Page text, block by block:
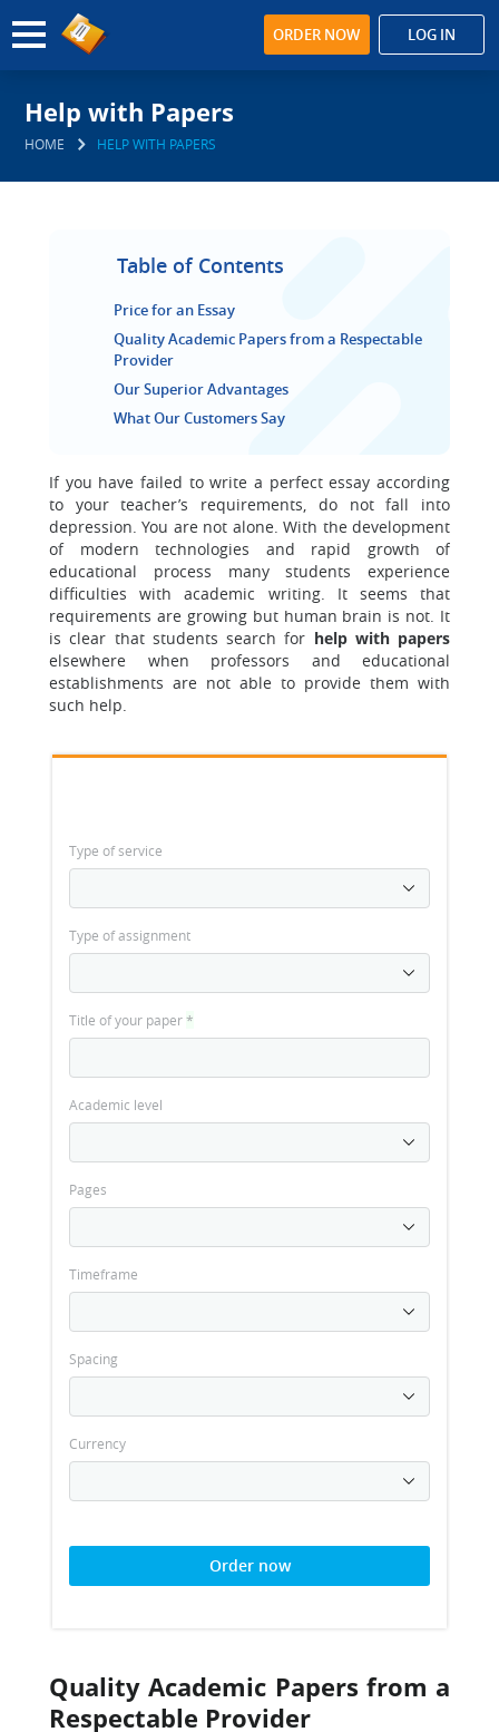
ORDER NOW LOG IN
Help with Papers
HOME HELP WITH PAPERS
Table of Contents
Price for an Essay
Quality Academic Papers from a Respectable
Provider
Our Superior Advantages
What Our Customers Say
If you have failed to write a perfect essay according
to your teacher’s requirements, do not fall into
depression. You are not alone. With the development
of modern technologies and rapid growth of
educational process many students experience
difficulties with academic writing. It seems that
requirements are growing but human brain is not. It
is clear that students search for help with papers
elsewhere when professors and educational
establishments are not able to provide them with
such help.
Type of service
Type of assignment
Title of your paper*
Academic level
Pages
Timeframe
Spacing
Currency
Order now
Quality Academic Papers from a
Respectable Provider